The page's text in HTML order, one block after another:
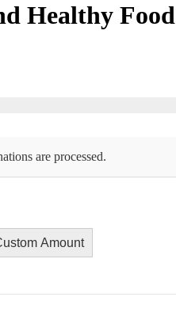
Healthy Food
are processed.
Amount